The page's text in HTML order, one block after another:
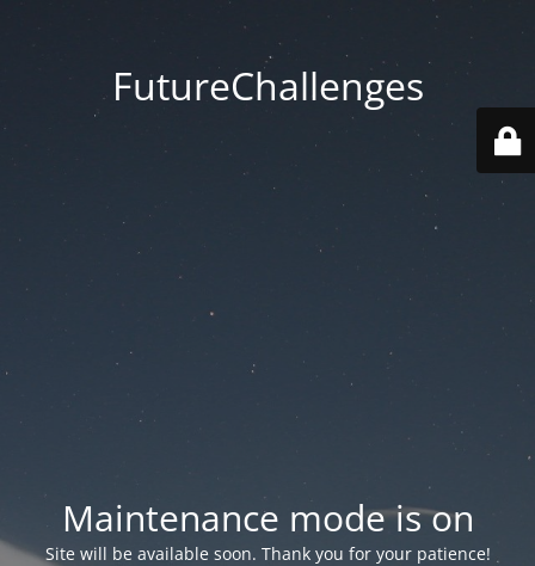
FutureChallenges
Maintenance mode is on
Site will be available soon. Thank you for your patience!